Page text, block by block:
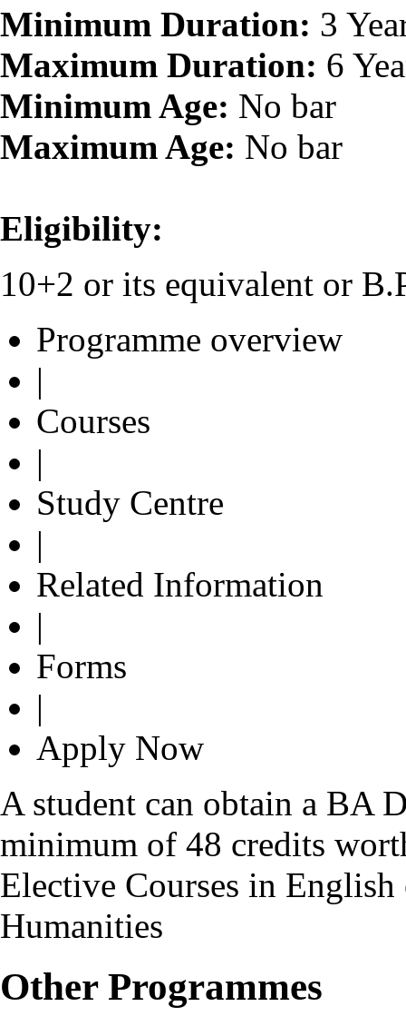
Minimum Duration: 3
Maximum Duration: 6
Minimum Age: No bar
Maximum Age: No bar
Eligibility:
10+2 or its equivalent or
Programme overview
|
Courses
|
Study Centre
|
Related Information
|
Forms
|
Apply Now
A student can obtain a BA
minimum of 48 credits
Elective Courses in
Humanities
Other Programmes